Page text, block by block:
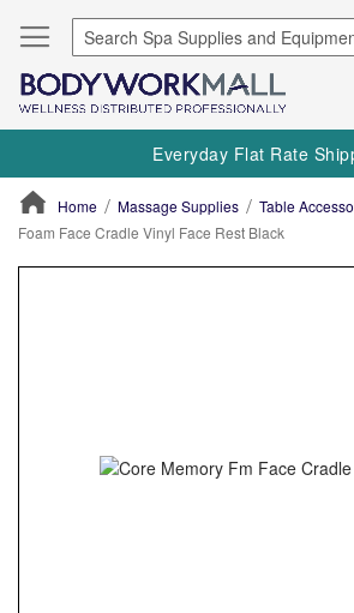
Everyday Flat Rate
Home Massage Supplies Table
Foam Face Cradle Vinyl Face Rest Black